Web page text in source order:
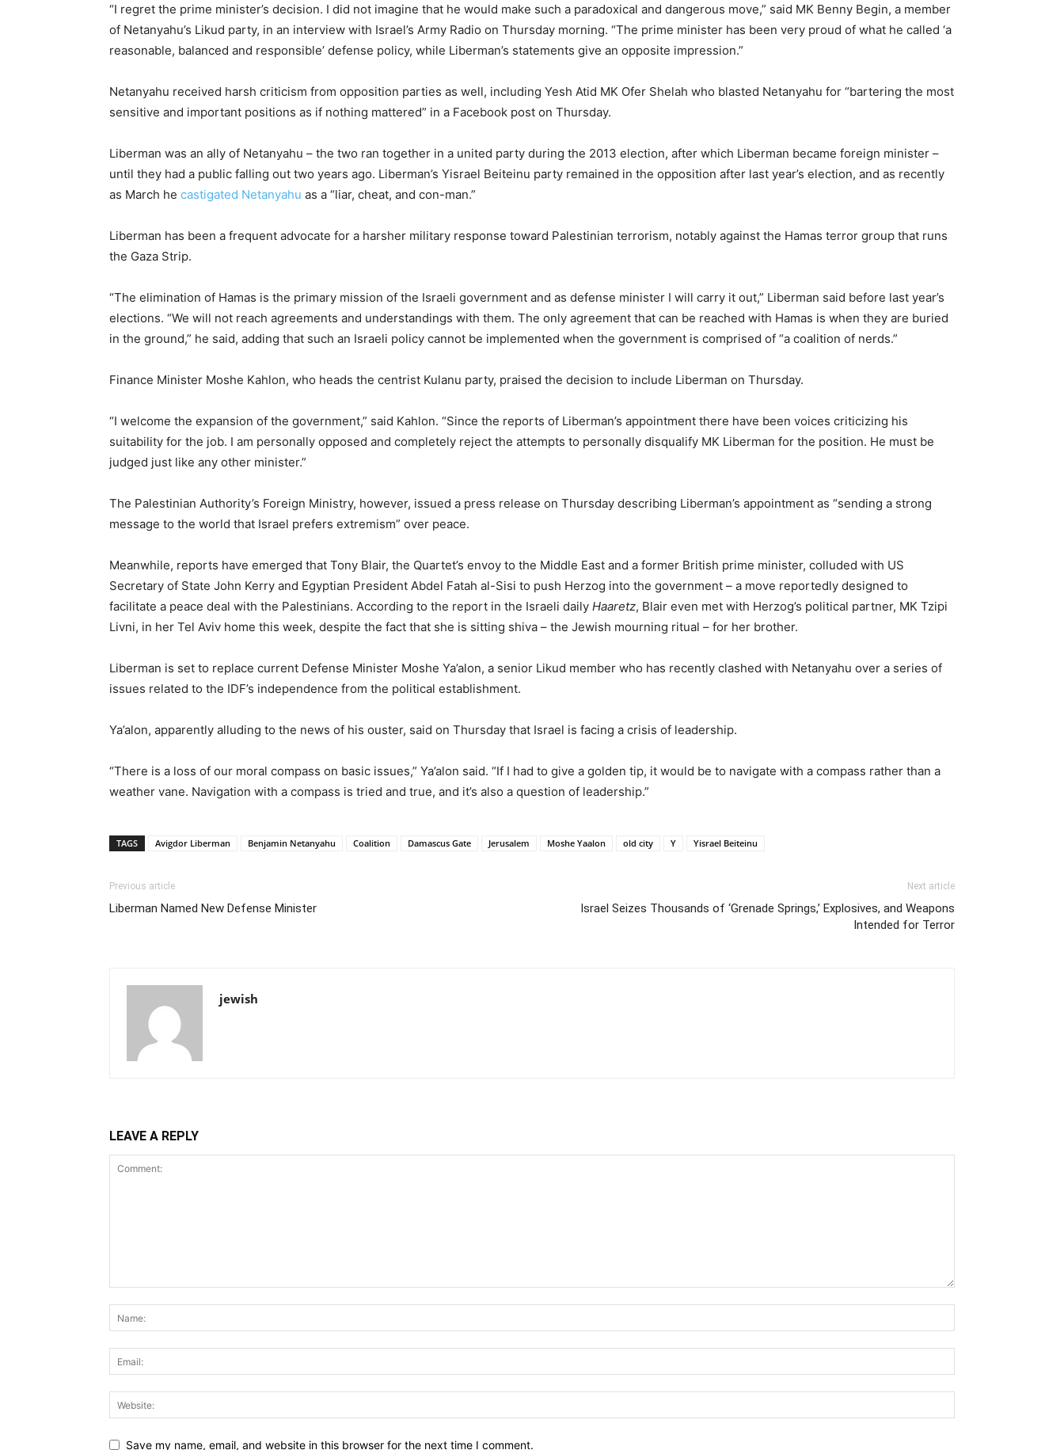
“I regret the prime minister’s decision. I did not imagine that he would make such a paradoxical and dangerous move,” said MK Benny Begin, a member
of Netanyahu’s Likud party, in an interview with Israel’s Army Radio on Thursday morning. “The prime minister has been very proud of what he called ‘a
reasonable, balanced and responsible’ defense policy, while Liberman’s statements give an opposite impression.”
Netanyahu received harsh criticism from opposition parties as well, including Yesh Atid MK Ofer Shelah who blasted Netanyahu for “bartering the most
sensitive and important positions as if nothing mattered” in a Facebook post on Thursday.
Liberman was an ally of Netanyahu – the two ran together in a united party during the 2013 election, after which Liberman became foreign minister –
until they had a public falling out two years ago. Liberman’s Yisrael Beiteinu party remained in the opposition after last year’s election, and as recently
as March he castigated Netanyahu as a “liar, cheat, and con-man.”
Liberman has been a frequent advocate for a harsher military response toward Palestinian terrorism, notably against the Hamas terror group that runs
the Gaza Strip.
“The elimination of Hamas is the primary mission of the Israeli government and as defense minister I will carry it out,” Liberman said before last year’s
elections. “We will not reach agreements and understandings with them. The only agreement that can be reached with Hamas is when they are buried
in the ground,” he said, adding that such an Israeli policy cannot be implemented when the government is comprised of “a coalition of nerds.”
Finance Minister Moshe Kahlon, who heads the centrist Kulanu party, praised the decision to include Liberman on Thursday.
“I welcome the expansion of the government,” said Kahlon. “Since the reports of Liberman’s appointment there have been voices criticizing his
suitability for the job. I am personally opposed and completely reject the attempts to personally disqualify MK Liberman for the position. He must be
judged just like any other minister.”
The Palestinian Authority’s Foreign Ministry, however, issued a press release on Thursday describing Liberman’s appointment as “sending a strong
message to the world that Israel prefers extremism” over peace.
Meanwhile, reports have emerged that Tony Blair, the Quartet’s envoy to the Middle East and a former British prime minister, colluded with US
Secretary of State John Kerry and Egyptian President Abdel Fatah al-Sisi to push Herzog into the government – a move reportedly designed to
facilitate a peace deal with the Palestinians. According to the report in the Israeli daily Haaretz, Blair even met with Herzog’s political partner, MK Tzipi
Livni, in her Tel Aviv home this week, despite the fact that she is sitting shiva – the Jewish mourning ritual – for her brother.
Liberman is set to replace current Defense Minister Moshe Ya’alon, a senior Likud member who has recently clashed with Netanyahu over a series of
issues related to the IDF’s independence from the political establishment.
Ya’alon, apparently alluding to the news of his ouster, said on Thursday that Israel is facing a crisis of leadership.
“There is a loss of our moral compass on basic issues,” Ya’alon said. “If I had to give a golden tip, it would be to navigate with a compass rather than a
weather vane. Navigation with a compass is tried and true, and it’s also a question of leadership.”
TAGS Avigdor Liberman Benjamin Netanyahu Coalition Damascus Gate Jerusalem Moshe Yaalon old city Y Yisrael Beiteinu
Previous article
Liberman Named New Defense Minister
Next article
Israel Seizes Thousands of ‘Grenade Springs,’ Explosives, and Weapons
Intended for Terror
jewish
LEAVE A REPLY
Save my name, email, and website in this browser for the next time I comment.